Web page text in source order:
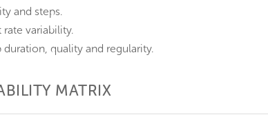
and steps.
rate variability.
duration, quality and regularity.
MATRIX